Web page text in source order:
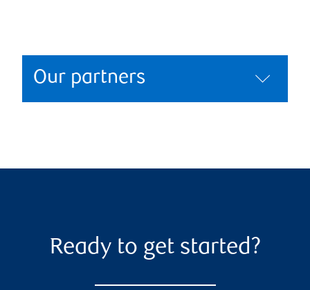
Our partners
Ready to get started?